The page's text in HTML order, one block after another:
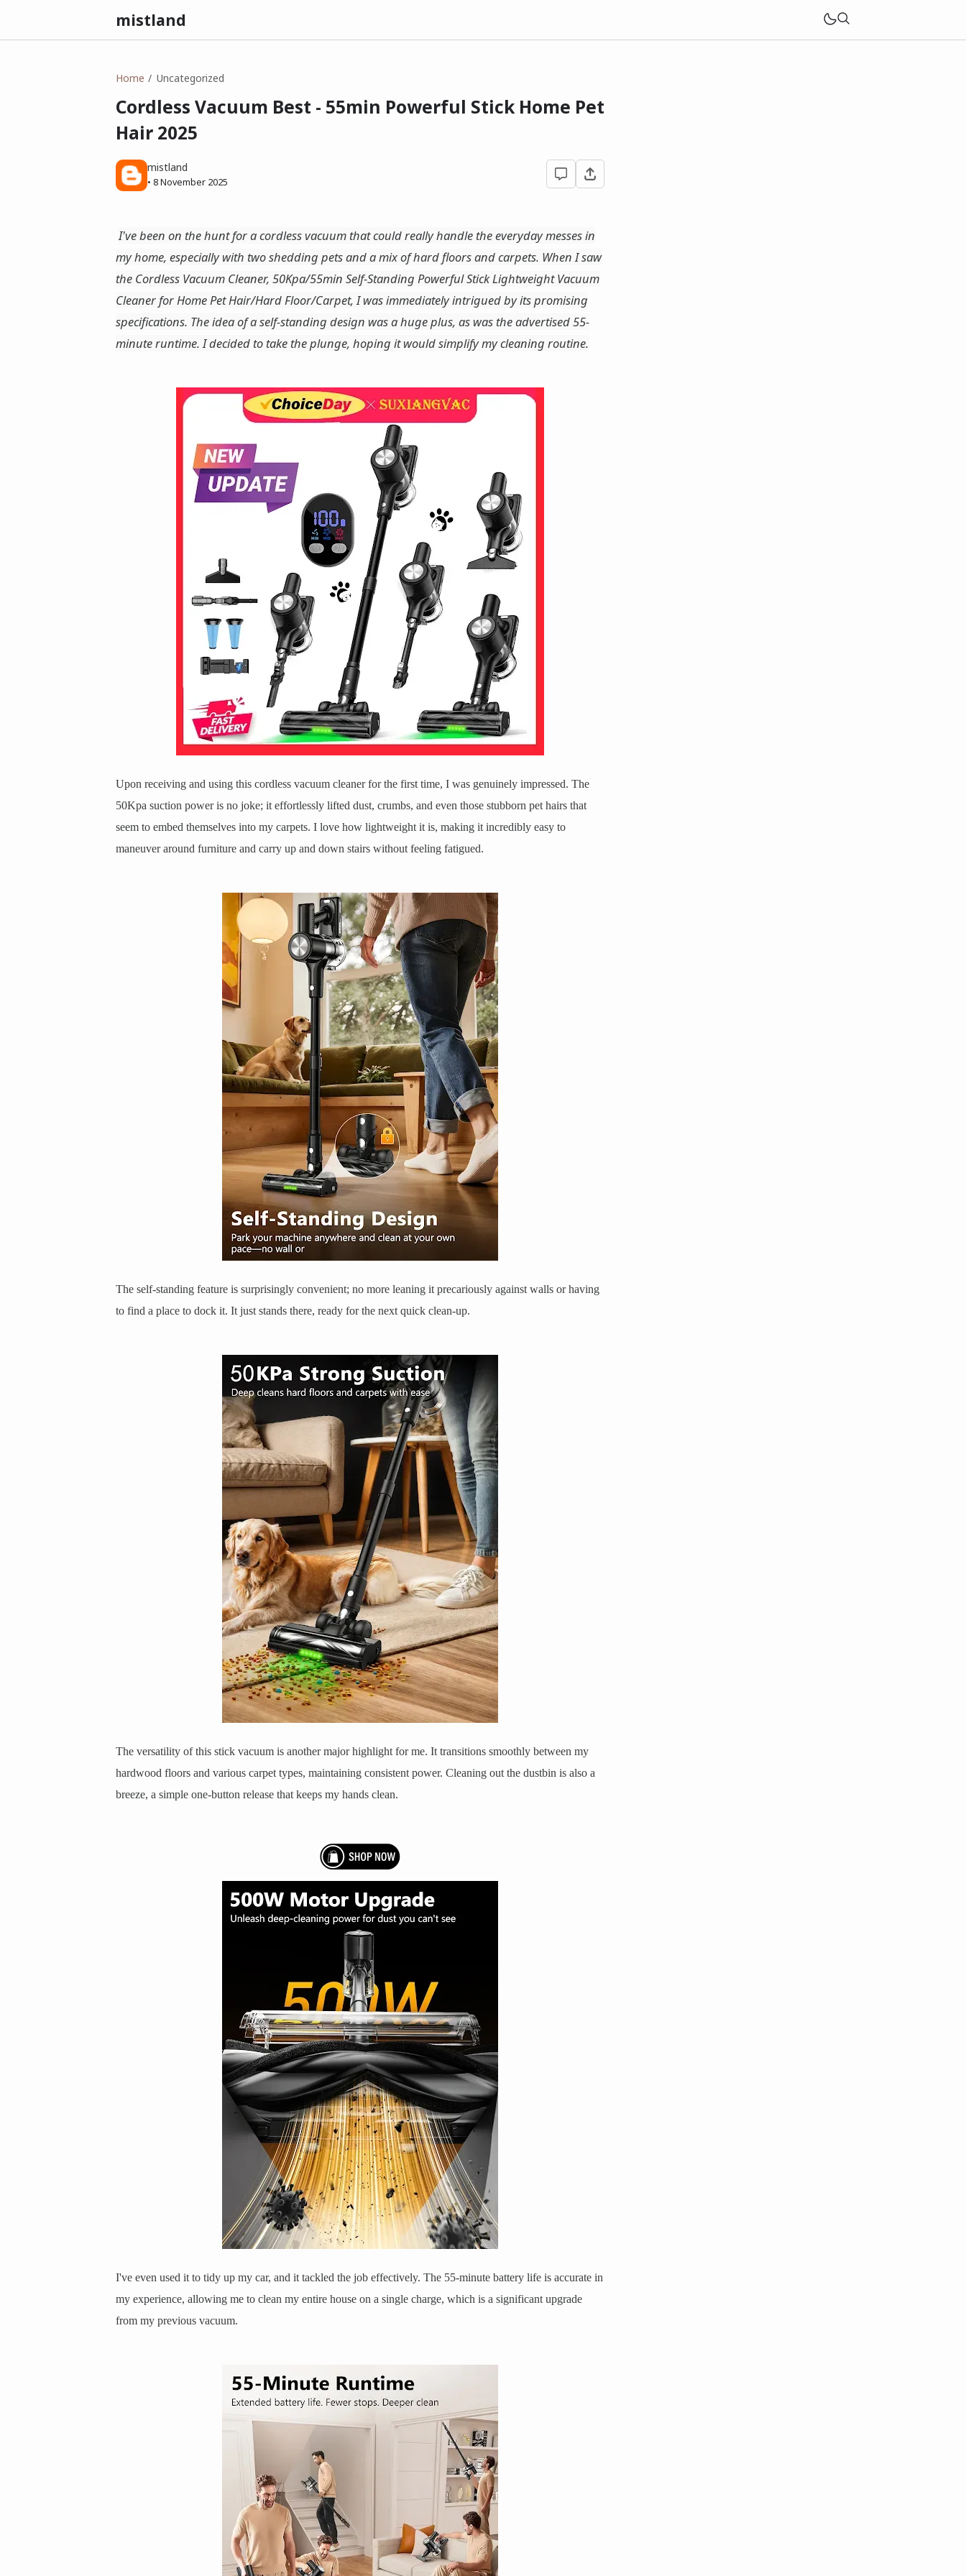
mistland
Home Uncategorized
Cordless Vacuum Best - 55min Powerful Stick Home Pet
Hair 2025
mistland
• 8 November 2025
I've been on the hunt for a cordless vacuum that could really handle the everyday messes in
my home, especially with two shedding pets and a mix of hard floors and carpets. When I saw
the Cordless Vacuum Cleaner, 50Kpa/55min Self-Standing Powerful Stick Lightweight Vacuum
Cleaner for Home Pet Hair/Hard Floor/Carpet, I was immediately intrigued by its promising
specifications. The idea of a self-standing design was a huge plus, as was the advertised 55-
minute runtime. I decided to take the plunge, hoping it would simplify my cleaning routine.
Upon receiving and using this cordless vacuum cleaner for the first time, I was genuinely impressed. The
50Kpa suction power is no joke; it effortlessly lifted dust, crumbs, and even those stubborn pet hairs that
seem to embed themselves into my carpets. I love how lightweight it is, making it incredibly easy to
maneuver around furniture and carry up and down stairs without feeling fatigued.
The self-standing feature is surprisingly convenient; no more leaning it precariously against walls or having
to find a place to dock it. It just stands there, ready for the next quick clean-up.
The versatility of this stick vacuum is another major highlight for me. It transitions smoothly between my
hardwood floors and various carpet types, maintaining consistent power. Cleaning out the dustbin is also a
breeze, a simple one-button release that keeps my hands clean.
I've even used it to tidy up my car, and it tackled the job effectively. The 55-minute battery life is accurate in
my experience, allowing me to clean my entire house on a single charge, which is a significant upgrade
from my previous vacuum.